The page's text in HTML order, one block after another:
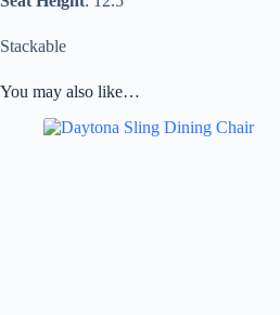
Stackable
You may also like…